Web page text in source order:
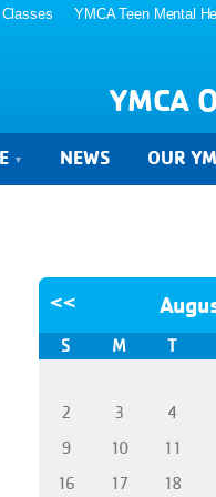
Classes YMCA Teen Mental
YMCA
NEWS OUR
<<
S M T
2
3 4
9
10 11
16
17 18